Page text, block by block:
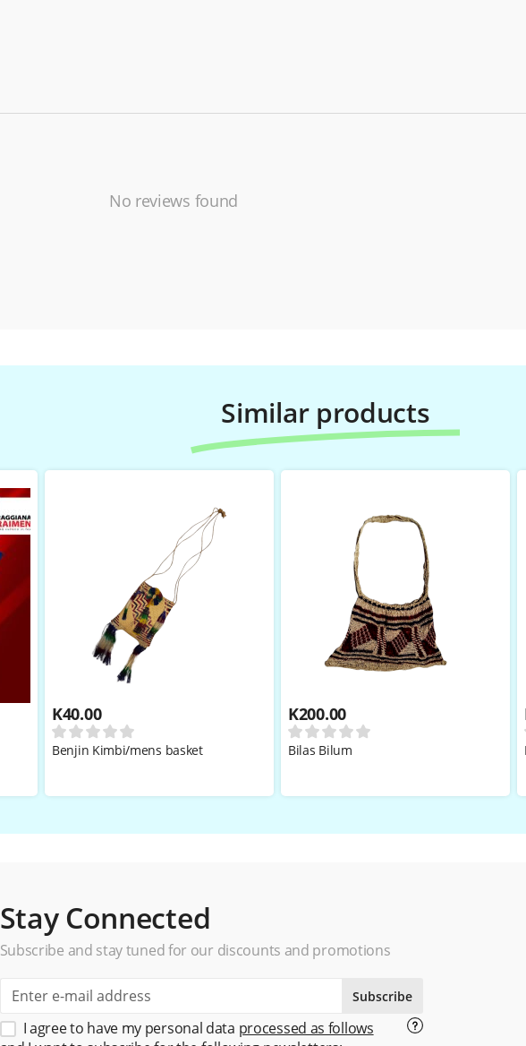
No reviews found
Similar products
K40.00
Benjin Kimbi/mens basket
K200.00
Bilas Bilum
Stay Connected
Subscribe and stay tuned for our discounts and promotions
Subscribe
I agree to have my personal data processed as follows